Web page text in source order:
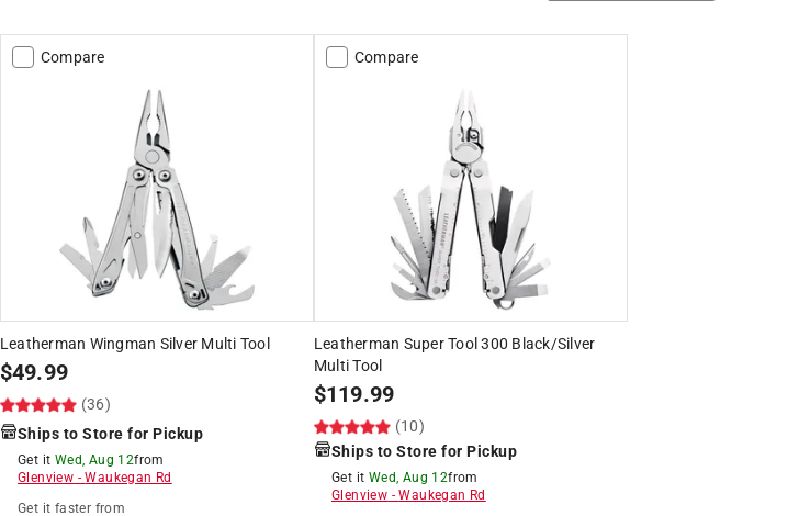
Compare
Leatherman Wingman Silver Multi Tool
$49.99
(36)
Ships to Store for Pickup
Get it Wed, Aug 12from
Glenview -Waukegan Rd
Get it faster from
Compare
Leatherman Super Tool 300 Black/Silver
Multi Tool
$119.99
(10)
Ships to Store for Pickup
Get it Wed, Aug 12from
Glenview -Waukegan Rd